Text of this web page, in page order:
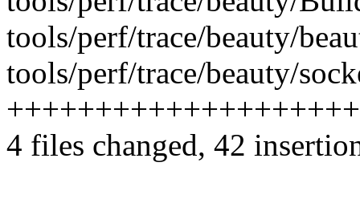
tools/perf/trace/beauty/
tools/perf/trace/beauty/
4 files changed, 42